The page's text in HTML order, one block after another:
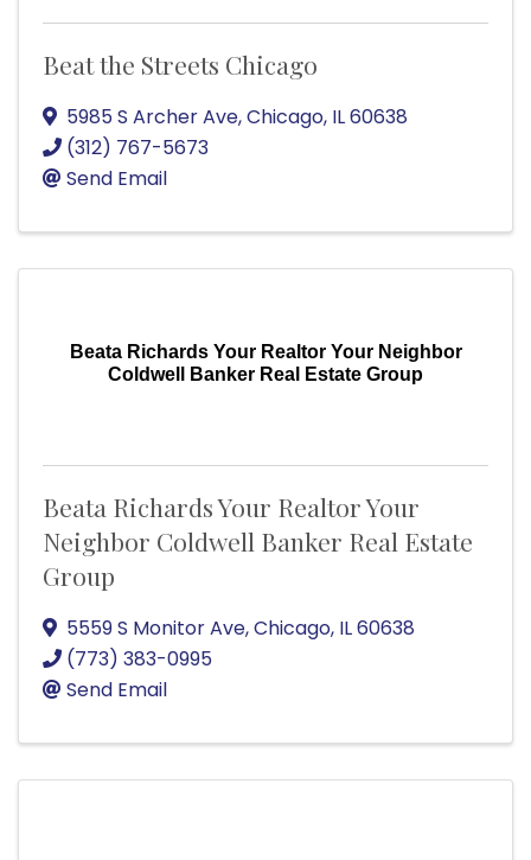
Beat the Streets Chicago
5985 S Archer Ave,Chicago, IL60638
(312) 767-5673
Send Email
Beata Richards Your Realtor Your Neighbor
Coldwell Banker Real Estate Group
Beata Richards Your Realtor Your
Neighbor Coldwell Banker Real Estate
Group
5559 S Monitor Ave,Chicago, IL60638
(773) 383-0995
Send Email